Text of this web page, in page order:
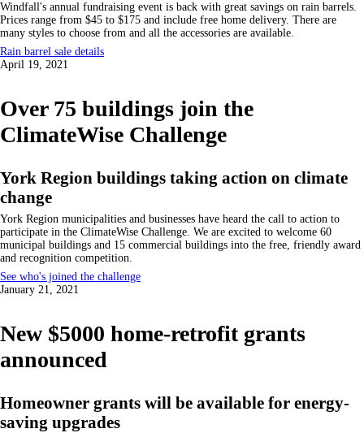
Windfall's annual fundraising event is back with great savings on rain barrels.
Prices range from $45 to $175 and include free home delivery. There are
many styles to choose from and all the accessories are available.
Rain barrel sale details
April 19, 2021
Over 75 buildings join the
ClimateWise Challenge
York Region buildings taking action on climate
change
York Region municipalities and businesses have heard the call to action to
participate in the ClimateWise Challenge. We are excited to welcome 60
municipal buildings and 15 commercial buildings into the free, friendly award
and recognition competition.
See who's joined the challenge
January 21, 2021
New $5000 home-retrofit grants
announced
Homeowner grants will be available for energy-
saving upgrades